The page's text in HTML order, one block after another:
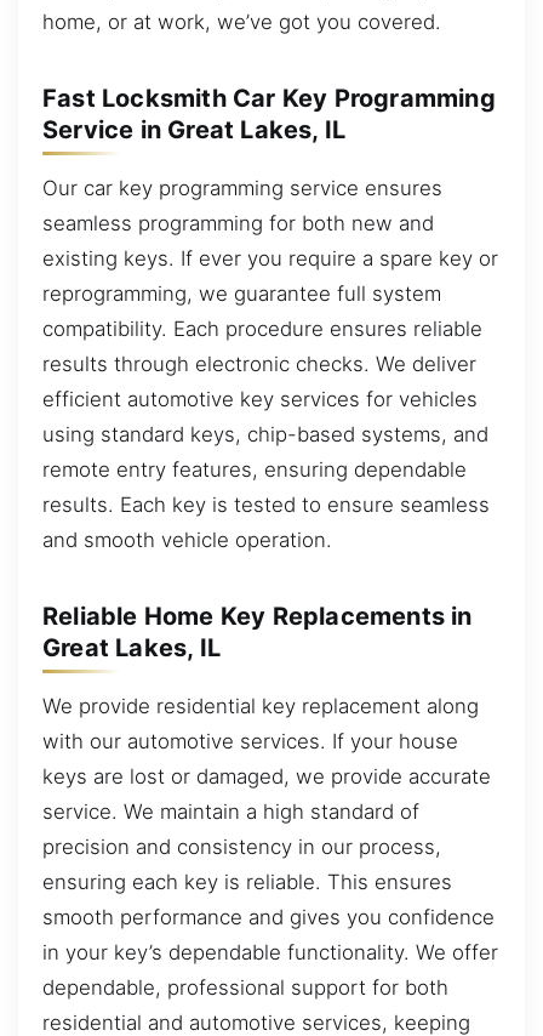
home, or at work, we’ve got you covered.
Fast Locksmith Car Key Programming
Service in Great Lakes, IL
Our car key programming service ensures
seamless programming for both new and
existing keys. If ever you require a spare key or
reprogramming, we guarantee full system
compatibility. Each procedure ensures reliable
results through electronic checks. We deliver
efficient automotive key services for vehicles
using standard keys, chip-based systems, and
remote entry features, ensuring dependable
results. Each key is tested to ensure seamless
and smooth vehicle operation.
Reliable Home Key Replacements in
Great Lakes, IL
We provide residential key replacement along
with our automotive services. If your house
keys are lost or damaged, we provide accurate
service. We maintain a high standard of
precision and consistency in our process,
ensuring each key is reliable. This ensures
smooth performance and gives you confidence
in your key’s dependable functionality. We offer
dependable, professional support for both
residential and automotive services, keeping